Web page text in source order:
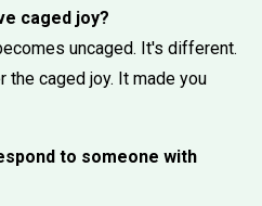
caged joy?
uncaged. It's different.
the caged joy. It made you
to someone with